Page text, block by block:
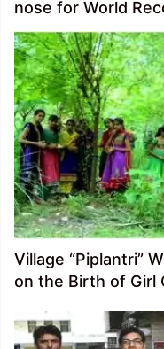
nose for World
Village “Piplantri”
on the Birth of Girl